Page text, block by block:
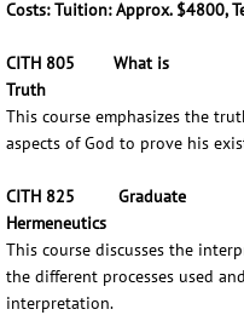
Costs: Tuition: Approx. $4800,
CITH 805 What is
This course emphasizes the
aspects of God to prove his
CITH 825 Graduate
This course discusses the
the different processes used
interpretation.